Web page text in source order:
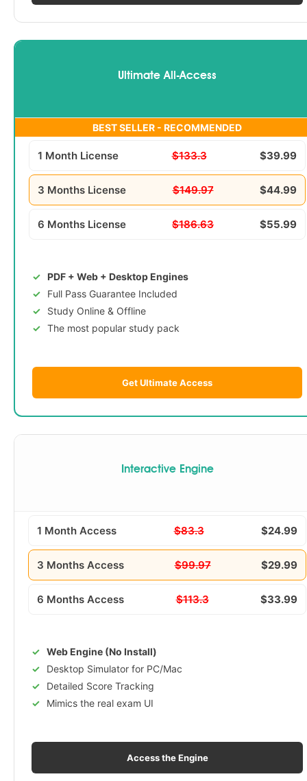
Ultimate All-Access
BEST SELLER - RECOMMENDED
1 Month License $133.3 $39.99
3 Months License $149.97 $44.99
6 Months License $186.63 $55.99
PDF + Web + Desktop Engines
Full Pass Guarantee Included
Study Online & Offline
The most popular study pack
Get Ultimate Access
Interactive Engine
1 Month Access $83.3 $24.99
3 Months Access $99.97 $29.99
6 Months Access $113.3 $33.99
Web Engine (No Install)
Desktop Simulator for PC/Mac
Detailed Score Tracking
Mimics the real exam UI
Access the Engine